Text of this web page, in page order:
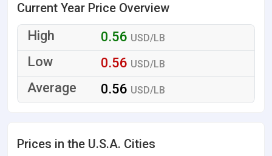
Current Year Price Overview
0.56 USD/LB
0.56 USD/LB
0.56 USD/LB
Prices in the U.S.A. Cities